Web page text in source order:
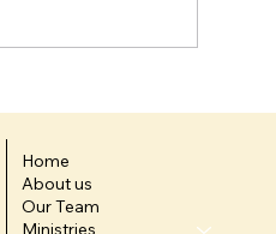
Home
About us
Our Team
Ministries